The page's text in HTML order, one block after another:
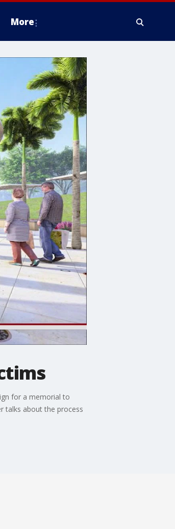
More
for a memorial to
talks about the process